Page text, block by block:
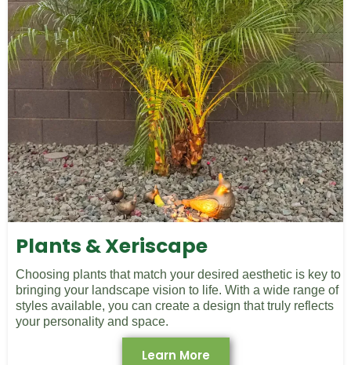
Plants & Xeriscape
Choosing plants that match your desired aesthetic is key to
bringing your landscape vision to life. With a wide range of
styles available, you can create a design that truly reflects
your personality and space.
Learn More